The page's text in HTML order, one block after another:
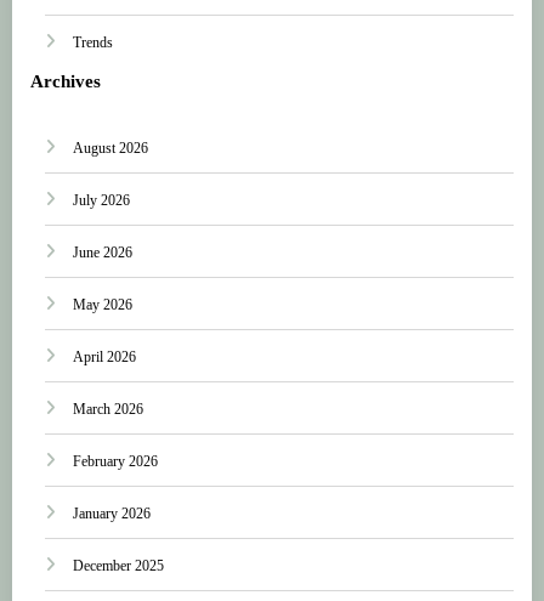
Trends
Archives
August 2026
July 2026
June 2026
May 2026
April 2026
March 2026
February 2026
January 2026
December 2025